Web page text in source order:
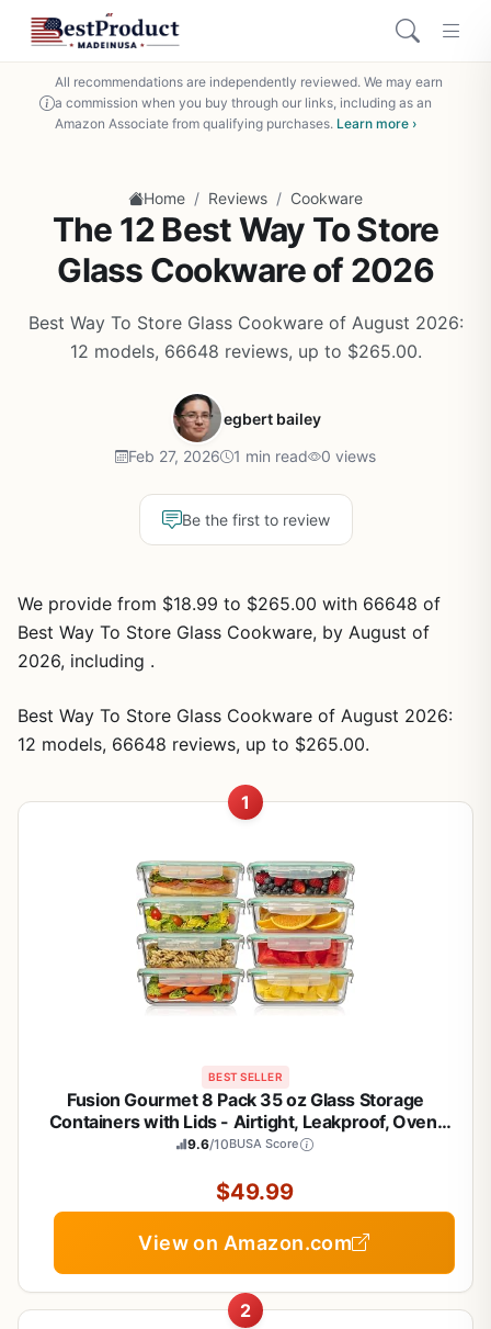
All recommendations are independently reviewed. We may earn
a commission when you buy through our links, including as an
Amazon Associate from qualifying purchases. Learn more ›
Home / Reviews / Cookware
The 12 Best Way To Store
Glass Cookware of 2026
Best Way To Store Glass Cookware of August 2026:
12 models, 66648 reviews, up to $265.00.
egbert bailey
Feb 27, 2026 1 min read 0 views
Be the first to review
We provide from $18.99 to $265.00 with 66648 of
Best Way To Store Glass Cookware, by August of
2026, including .
Best Way To Store Glass Cookware of August 2026:
12 models, 66648 reviews, up to $265.00.
1
BEST SELLER
Fusion Gourmet 8 Pack 35 oz Glass Storage
Containers with Lids - Airtight, Leakproof, Oven,
Microwave & Freezer Safe, Stain & Odor Resistant,
9.6/10BUSA Score
$49.99
View on Amazon.com
2